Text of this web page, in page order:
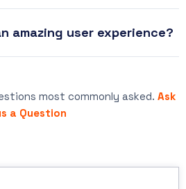
amazing user experience?
most commonly asked. Ask
a Question